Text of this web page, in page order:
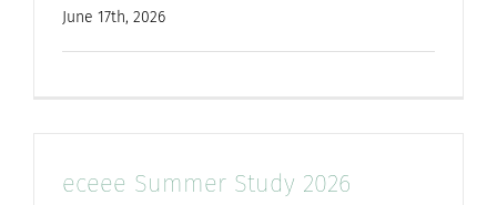
June 17th, 2026
eceee Summer Study 2026